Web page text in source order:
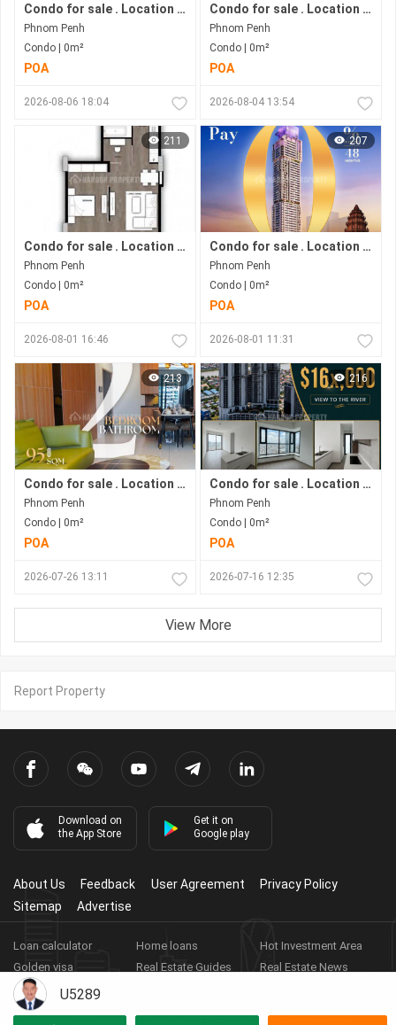
Condo for sale . Location in Bkk 1 area . Now under construction.
Phnom Penh
Condo | 0m²
POA
2026-08-06 18:04
Condo for sale . Location in Bkk1 area . Under construction progress.
Phnom Penh
Condo | 0m²
POA
2026-08-04 13:54
211
Condo for sale . Location in Phnom Penh city . Ready to move in .
Phnom Penh
Condo | 0m²
POA
2026-08-01 16:46
207
Condo for sale . Location in Bkk1 Area .under Construction Progress.
Phnom Penh
Condo | 0m²
POA
2026-08-01 11:31
213
Condo for sale . Location in Bkk1 . Phnom Penh City .
Phnom Penh
Condo | 0m²
POA
2026-07-26 13:11
216
Condo for sale . Location along Hun Sen Blvd . Phnom Penh City . Move in now .
Phnom Penh
Condo | 0m²
POA
2026-07-16 12:35
View More
Report Property
U5289
Download on
the App Store
Get it on
Google play
About Us Feedback User Agreement
Privacy Policy
Sitemap
Advertise
Loan calculator Home loans
Hot Investment Area
Golden visa
Real Estate Guides
Real Estate News
Real Estate Videos